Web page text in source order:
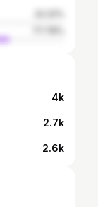
4k
2.7k
2.6k